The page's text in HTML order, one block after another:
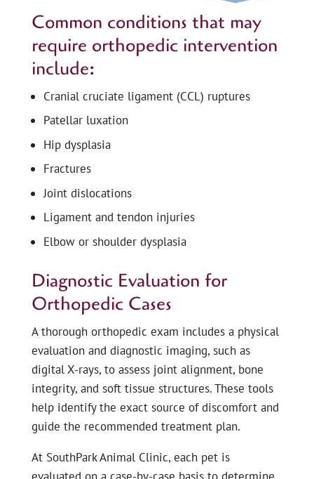
Common conditions that may
require orthopedic intervention
include:
Cranial cruciate ligament (CCL) ruptures
Patellar luxation
Hip dysplasia
Fractures
Joint dislocations
Ligament and tendon injuries
Elbow or shoulder dysplasia
Diagnostic Evaluation for
Orthopedic Cases
A thorough orthopedic exam includes a physical
evaluation and diagnostic imaging, such as
digital X-rays, to assess joint alignment, bone
integrity, and soft tissue structures. These tools
help identify the exact source of discomfort and
guide the recommended treatment plan.
At SouthPark Animal Clinic, each pet is